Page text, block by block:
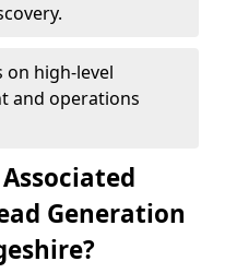
on high-level
and operations
Generation